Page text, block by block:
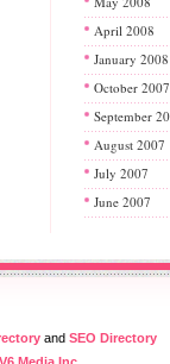
April 2008
January 2008
October 2007
September
August 2007
July 2007
June 2007
and SEO Directory